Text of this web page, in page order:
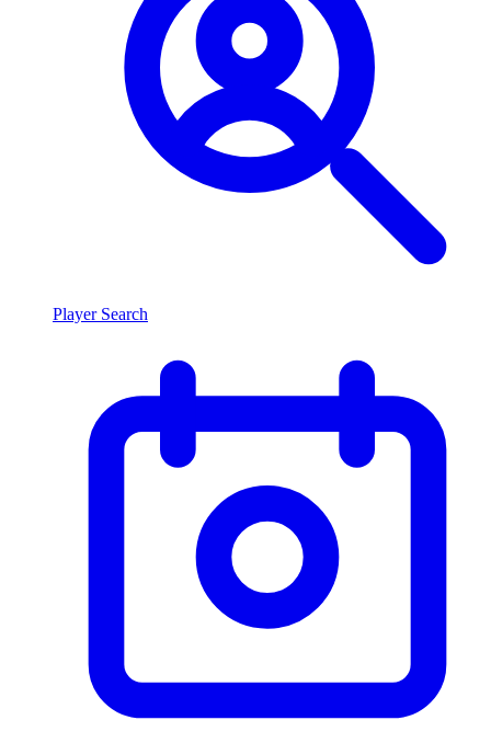
Player Search